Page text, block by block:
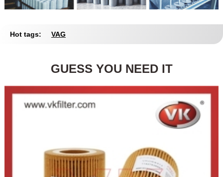
Hot tags: VAG
GUESS YOU NEED IT